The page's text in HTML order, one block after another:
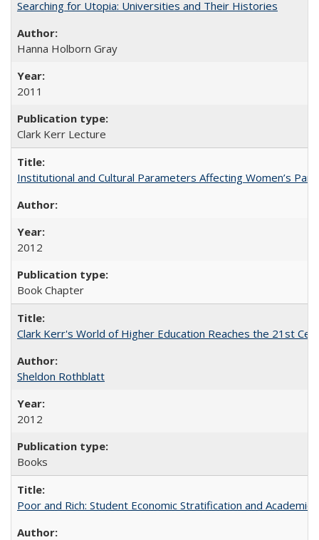
Searching for Utopia: Universities and Their Histories
Hanna Holborn Gray
2011
Clark Kerr Lecture
Institutional and Cultural Parameters Affecting Women’s
2012
Book Chapter
Clark Kerr's World of Higher Education Reaches the 21st
Sheldon Rothblatt
2012
Books
Poor and Rich: Student Economic Stratification and